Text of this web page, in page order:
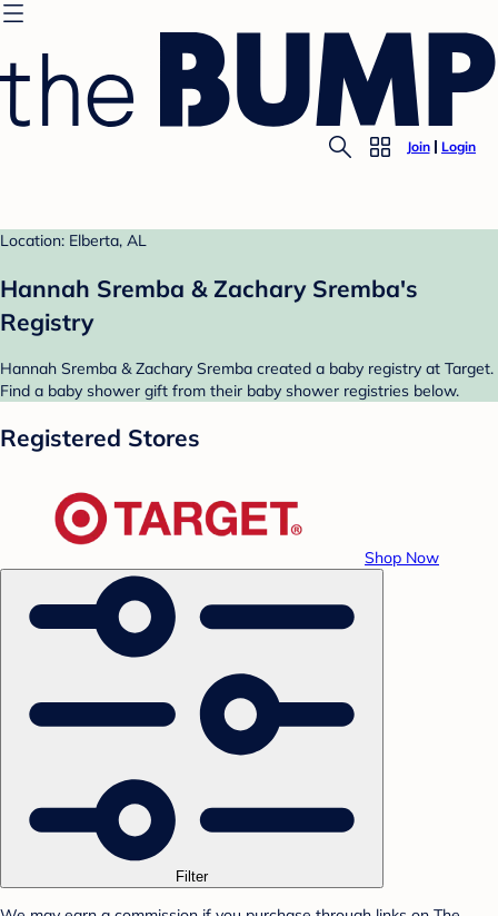
Join Login
Location: Elberta, AL
Hannah Sremba & Zachary Sremba's
Registry
Hannah Sremba & Zachary Sremba created a baby registry at Target.
Find a baby shower gift from their baby shower registries below.
Registered Stores
Shop Now
Filter